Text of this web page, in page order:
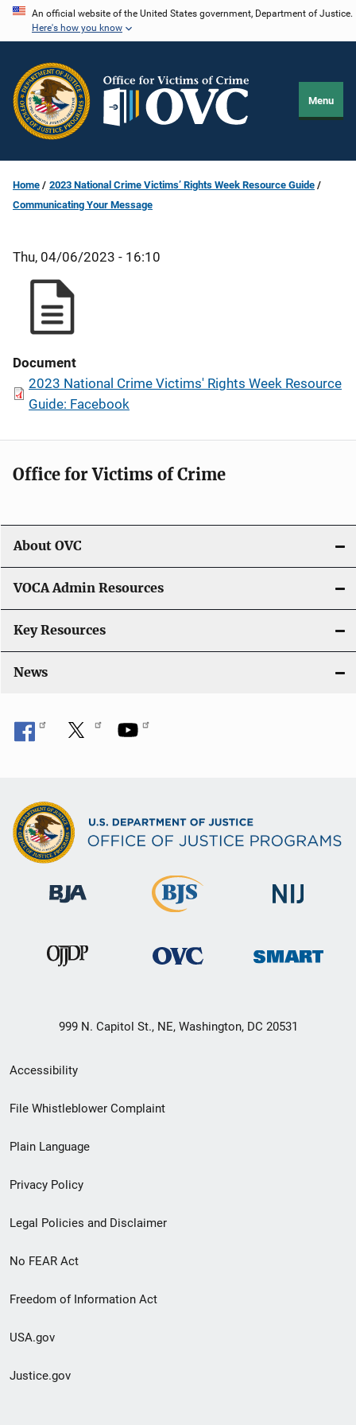
Skip
content
An official website of the United States government, Department of Justice.
Here's how you know
Menu
Home
2023 National Crime Victims’ Rights Week Resource Guide
Communicating Your Message
Thu, 04/06/2023 - 16:10
Document
2023 National Crime Victims' Rights Week Resource
Guide: Facebook
Office for Victims of Crime
About OVC
VOCA Admin Resources
Key Resources
News
999 N. Capitol St., NE, Washington, DC 20531
Secondary
Footer
menu
Accessibility
File Whistleblower Complaint
Plain Language
Privacy Policy
Legal Policies and Disclaimer
No FEAR Act
Freedom of Information Act
USA.gov
Justice.gov